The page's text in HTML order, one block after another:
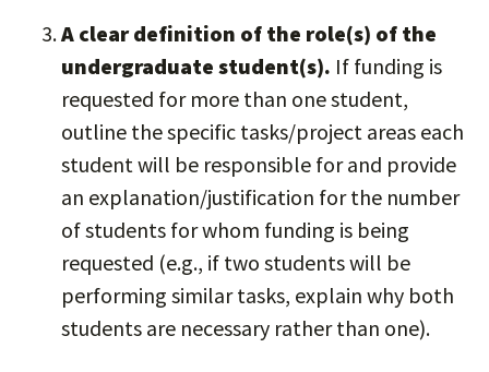
A clear definition of the role(s) of the
undergraduate student(s). If funding is
requested for more than one student,
outline the specific tasks/project areas each
student will be responsible for and provide
an explanation/justification for the number
of students for whom funding is being
requested (e.g., if two students will be
performing similar tasks, explain why both
students are necessary rather than one).